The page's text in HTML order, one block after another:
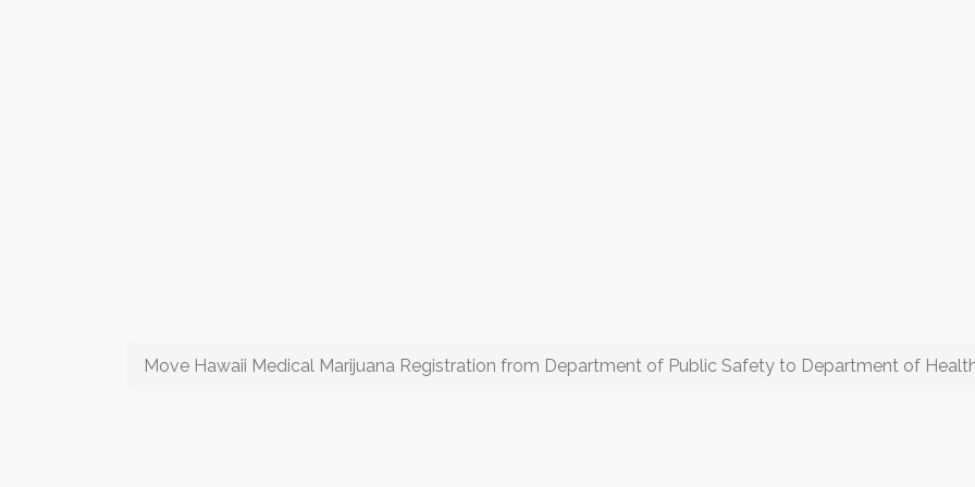
Move Hawaii Medical Marijuana Registration from Department of Public Safety to Department of